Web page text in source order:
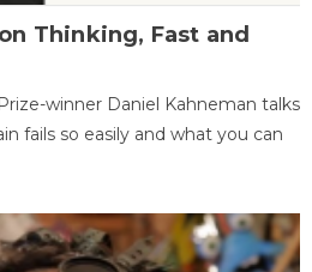
Thinking, Fast and
winner Daniel Kahneman talks
fails so easily and what you can